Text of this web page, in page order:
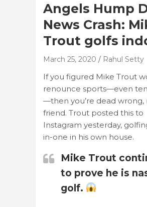
Angels Hump
News Crash:
Trout golfs
March 25, 2020 Rahul Setty
If you figured Mike Trout
renounce sports—even
—then you’re dead wrong,
friend. Trout posted this to
Instagram yesterday,
in-one in his own house.
Mike Trout
to prove he is
golf.